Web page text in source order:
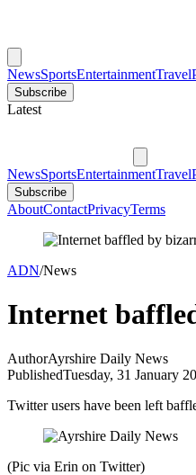
NewsSportsEntertainmentTravel
Subscribe
Latest
NewsSportsEntertainmentTravel
Subscribe
AboutContactPrivacyTerms
ADN/News
Internet
AuthorAyrshire Daily News
PublishedTuesday, 31 January
Twitter users have been left
(Pic via Erin on Twitter)